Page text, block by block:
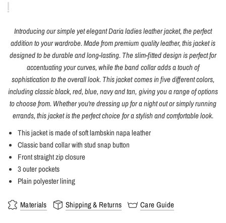
Introducing our simple yet elegant Daria ladies leather jacket, the perfect
addition to your wardrobe. Made from premium quality leather, this jacket is
designed to be durable and long-lasting. The slim-fitted design is perfect for
accentuating your curves, while the band collar adds a touch of
sophistication to the overall look. This jacket comes in five different colors,
including classic black, red, blue, navy and tan, giving you a range of options
to choose from. Whether you're dressing up for a night out or simply running
errands, this jacket is the perfect choice for a stylish and comfortable look.
This jacket is made of soft lambskin napa leather
Classic band collar with stud snap button
Front straight zip closure
3 outer pockets
Plain polyester lining
Materials Shipping & Returns Care Guide